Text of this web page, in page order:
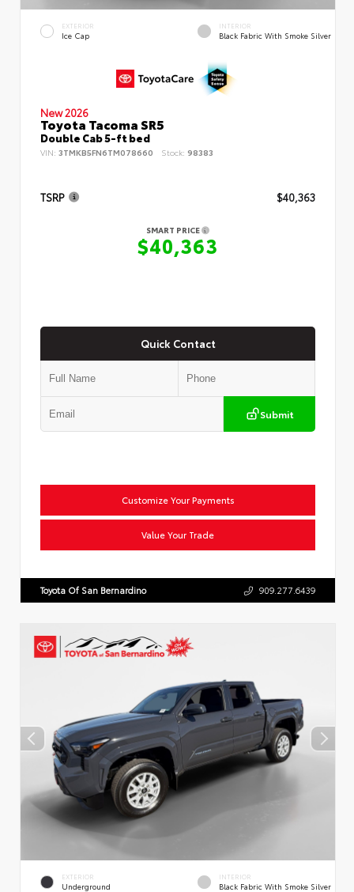
EXTERIOR
Ice Cap
INTERIOR
Black Fabric With Smoke Silver
New 2026
Toyota Tacoma SR5
Double Cab 5-ft bed
VIN: 3TMKB5FN6TM078660 Stock: 98383
TSRP $40,363
SMART PRICE
$40,363
Quick Contact
Submit
Customize Your Payments
Value Your Trade
Toyota Of San Bernardino 909.277.6439
EXTERIOR
Underground
INTERIOR
Black Fabric With Smoke Silver